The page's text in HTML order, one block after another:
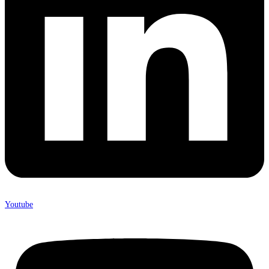
Youtube